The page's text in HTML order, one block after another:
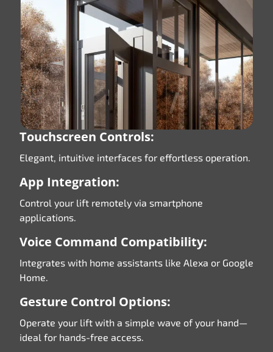
Touchscreen Controls:
Elegant, intuitive interfaces for effortless operation.
App Integration:
Control your lift remotely via smartphone
applications.
Voice Command Compatibility:
Integrates with home assistants like Alexa or Google
Home.
Gesture Control Options:
Operate your lift with a simple wave of your hand—
ideal for hands-free access.